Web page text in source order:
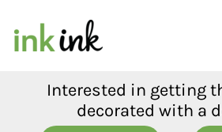
Interested in getting
decorated with a